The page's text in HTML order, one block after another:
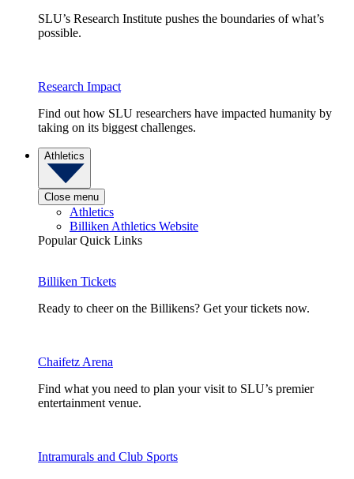
SLU’s Research Institute pushes the boundaries of what’s
possible.
Research Impact
Find out how SLU researchers have impacted humanity by
taking on its biggest challenges.
Athletics
Close menu
Athletics
Billiken Athletics Website
Popular Quick Links
Billiken Tickets
Ready to cheer on the Billikens? Get your tickets now.
Chaifetz Arena
Find what you need to plan your visit to SLU’s premier
entertainment venue.
Intramurals and Club Sports